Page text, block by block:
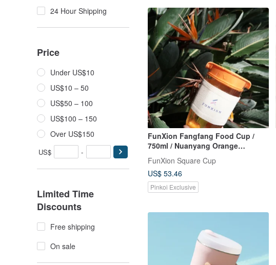
24 Hour Shipping
Price
Under US$10
US$10 – 50
US$50 – 100
US$100 – 150
Over US$150
US$ -
Limited Time
Discounts
Free shipping
On sale
FunXion Fangfang Food Cup /
750ml / Nuanyang Orange
(Exclusive New Product)
FunXion Square Cup
US$ 53.46
Pinkoi Exclusive